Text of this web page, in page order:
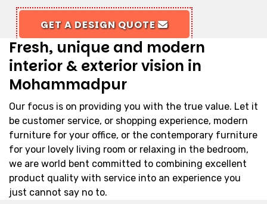
GET A DESIGN QUOTE
Fresh, unique and modern
interior & exterior vision in
Mohammadpur
Our focus is on providing you with the true value. Let it
be customer service, or shopping experience, modern
furniture for your office, or the contemporary furniture
for your lovely living room or relaxing in the bedroom,
we are world bent committed to combining excellent
product quality with service into an experience you
just cannot say no to.